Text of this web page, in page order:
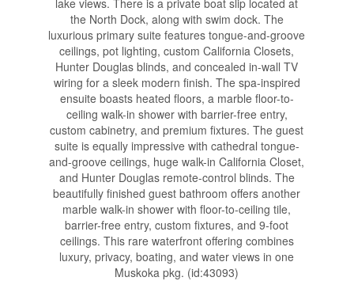
the North Dock, along with swim dock. The
luxurious primary suite features tongue-and-groove
ceilings, pot lighting, custom California Closets,
Hunter Douglas blinds, and concealed in-wall TV
wiring for a sleek modern finish. The spa-inspired
ensuite boasts heated floors, a marble floor-to-
ceiling walk-in shower with barrier-free entry,
custom cabinetry, and premium fixtures. The guest
suite is equally impressive with cathedral tongue-
and-groove ceilings, huge walk-in California Closet,
and Hunter Douglas remote-control blinds. The
beautifully finished guest bathroom offers another
marble walk-in shower with floor-to-ceiling tile,
barrier-free entry, custom fixtures, and 9-foot
ceilings. This rare waterfront offering combines
luxury, privacy, boating, and water views in one
Muskoka pkg. (id:43093)